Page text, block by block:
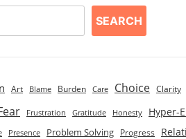
SEARCH
Art Blame Burden Care Choice Clarity
Frustration Gratitude Honesty Hyper-
Presence Problem Solving Progress